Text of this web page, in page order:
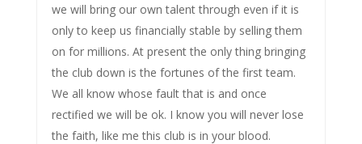
we will bring our own talent through even if it is
only to keep us financially stable by selling them
on for millions. At present the only thing bringing
the club down is the fortunes of the first team.
We all know whose fault that is and once
rectified we will be ok. I know you will never lose
the faith, like me this club is in your blood.